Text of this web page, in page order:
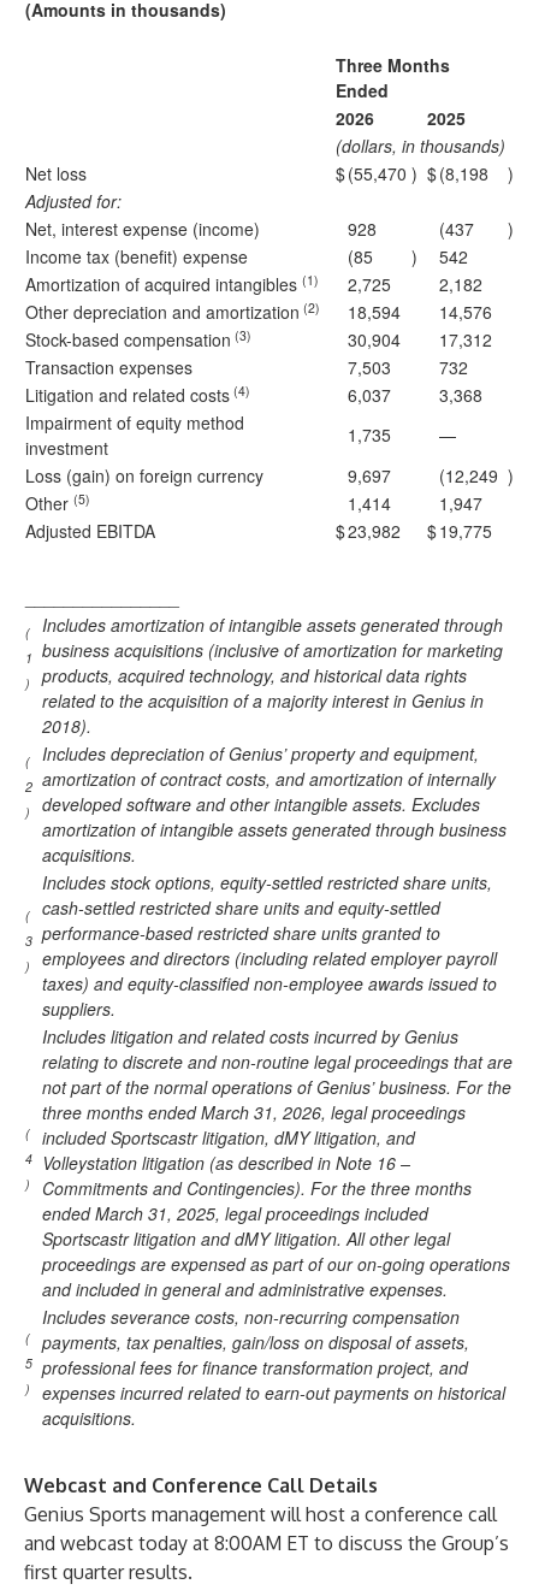
(Amounts in thousands)
Three Months
Ended
2026
2025
(dollars, in thousands)
Net loss
$(55,470 ) $(8,198
)
Adjusted for:
Net, interest expense (income)
928 (437
)
Income tax (benefit) expense
(85 )
542
Amortization of acquired intangibles (1) 2,725
2,182
Other depreciation and amortization (2) 18,594
14,576
Stock-based compensation (3) 30,904
17,312
Transaction expenses
7,503
732
Litigation and related costs (4) 6,037
3,368
Impairment of equity method
investment
1,735
—
Loss (gain) on foreign currency
9,697 (12,249 )
Other (5) 1,414
1,947
Adjusted EBITDA
$23,982 $19,775
(
1
)
Includes amortization of intangible assets generated through
business acquisitions (inclusive of amortization for marketing
products, acquired technology, and historical data rights
related to the acquisition of a majority interest in Genius in
2018).
(
2
)
Includes depreciation of Genius’ property and equipment,
amortization of contract costs, and amortization of internally
developed software and other intangible assets. Excludes
amortization of intangible assets generated through business
acquisitions.
(
3
)
Includes stock options, equity-settled restricted share units,
cash-settled restricted share units and equity-settled
performance-based restricted share units granted to
employees and directors (including related employer payroll
taxes) and equity-classified non-employee awards issued to
suppliers.
(
4
)
Includes litigation and related costs incurred by Genius
relating to discrete and non-routine legal proceedings that are
not part of the normal operations of Genius’ business. For the
three months ended March 31, 2026, legal proceedings
included Sportscastr litigation, dMY litigation, and
Volleystation litigation (as described in Note 16 –
Commitments and Contingencies). For the three months
ended March 31, 2025, legal proceedings included
Sportscastr litigation and dMY litigation. All other legal
proceedings are expensed as part of our on-going operations
and included in general and administrative expenses.
(
5
)
Includes severance costs, non-recurring compensation
payments, tax penalties, gain/loss on disposal of assets,
professional fees for finance transformation project, and
expenses incurred related to earn-out payments on historical
acquisitions.
Webcast and Conference Call Details
Genius Sports management will host a conference call
and webcast today at 8:00AM ET to discuss the Group’s
first quarter results.